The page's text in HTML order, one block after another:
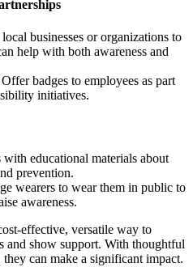
businesses or organizations to
help with both awareness and
Offer badges to employees as part
initiatives.
with educational materials about
prevention.
wearers to wear them in public to
awareness.
effective, versatile way to
and show support. With thoughtful
can make a significant impact.